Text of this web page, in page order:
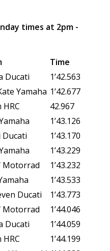
times at 2pm -
Time
Ducati
1’42.563
Yamaha 1’42.677
HRC
42.967
1’43.126
Ducati
1’43.170
1’43.229
Motorrad
1’43.232
1’43.533
Ducati
1’43.773
Motorrad
1’44.046
Ducati
1’44.059
HRC
1’44.199